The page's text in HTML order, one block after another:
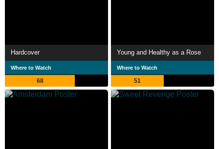
Hardcover
Where to Watch
68
Young and Healthy as a Rose
Where to Watch
51